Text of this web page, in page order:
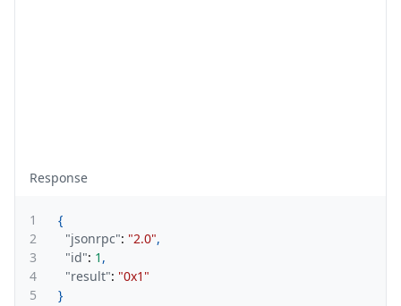
Response
1
{
2
"jsonrpc": "2.0",
3
"id": 1 ,
4
"result": "0x1"
5
}